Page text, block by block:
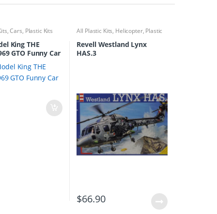
,Cars, Plastic Kits
King THE
GTO Funny Car
All Plastic Kits, Helicopter, Plastic
Revell Westland Lynx
HAS.3
$66.90